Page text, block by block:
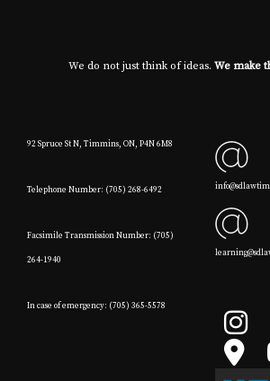
We do not just think of ideas. We make
92 Spruce St N, Timmins, ON, P4N 6M8
Telephone Number: (705) 268-6492
Facsimile Transmission Number: (705)
264-1940
In case of emergency: (705) 365-5578